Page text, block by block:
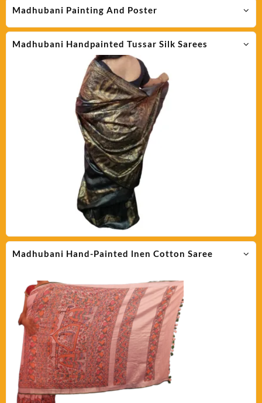
Madhubani Painting And Poster
Madhubani Handpainted Tussar Silk Sarees
Madhubani Hand-Painted lnen Cotton Saree